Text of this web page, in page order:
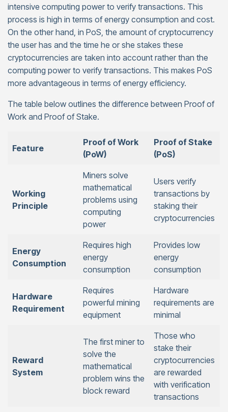
intensive computing power to verify transactions. This
process is high in terms of energy consumption and cost.
On the other hand, in PoS, the amount of cryptocurrency
the user has and the time he or she stakes these
cryptocurrencies are taken into account rather than the
computing power to verify transactions. This makes PoS
more advantageous in terms of energy efficiency.
The table below outlines the difference between Proof of
Work and Proof of Stake.
Feature
Proof of Work
(PoW)
Proof of Stake
(PoS)
Working
Principle
Miners solve
mathematical
problems using
computing
power
Users verify
transactions by
staking their
cryptocurrencies
Energy
Consumption
Requires high
energy
consumption
Provides low
energy
consumption
Hardware
Requirement
Requires
powerful mining
equipment
Hardware
requirements are
minimal
Reward
System
The first miner to
solve the
mathematical
problem wins the
block reward
Those who
stake their
cryptocurrencies
are rewarded
with verification
transactions